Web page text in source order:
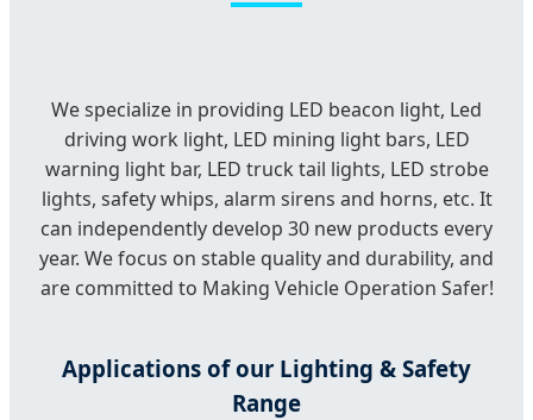
We specialize in providing LED beacon light, Led
driving work light, LED mining light bars, LED
warning light bar, LED truck tail lights, LED strobe
lights, safety whips, alarm sirens and horns, etc. It
can independently develop 30 new products every
year. We focus on stable quality and durability, and
are committed to Making Vehicle Operation Safer!
Applications of our Lighting & Safety
Range